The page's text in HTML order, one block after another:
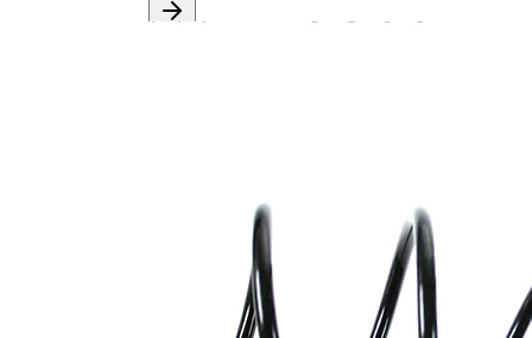
Spring Design
diameter
Outer Diameter
148 mm